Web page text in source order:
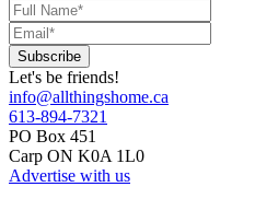
Let's be friends!
info@allthingshome.ca
613-894-7321
PO Box 451
Carp ON K0A 1L0
Advertise with us